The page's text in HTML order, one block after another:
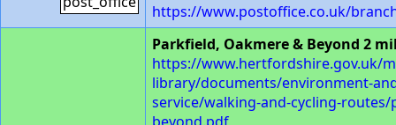
https://www.postoffice.co.uk/
Parkfield, Oakmere & Beyond 2
https://www.hertfordshire.gov.uk/
library/documents/environment-
service/walking-and-cycling-